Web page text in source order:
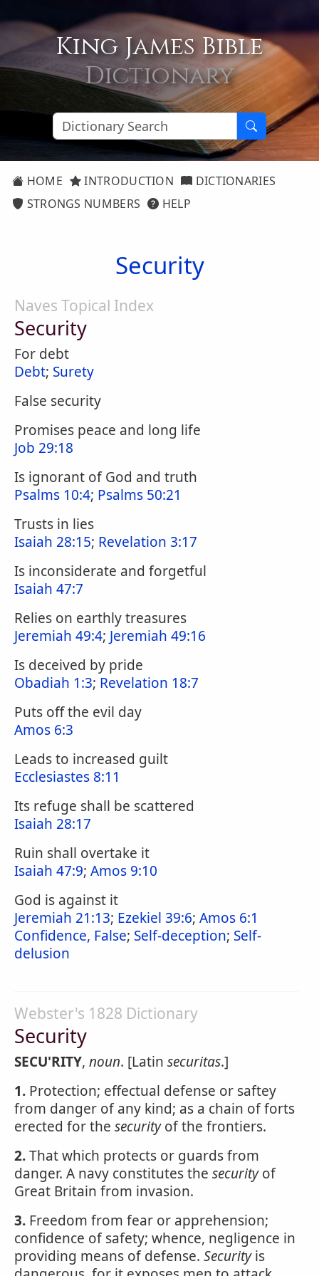
King James Bible
Dictionary
HOME INTRODUCTION
DICTIONARIES
STRONGS NUMBERS
HELP
Security
Naves Topical Index
Security
For debt
Debt; Surety
False security
Promises peace and long life
Job 29:18
Is ignorant of God and truth
Psalms 10:4; Psalms 50:21
Trusts in lies
Isaiah 28:15; Revelation 3:17
Is inconsiderate and forgetful
Isaiah 47:7
Relies on earthly treasures
Jeremiah 49:4; Jeremiah 49:16
Is deceived by pride
Obadiah 1:3; Revelation 18:7
Puts off the evil day
Amos 6:3
Leads to increased guilt
Ecclesiastes 8:11
Its refuge shall be scattered
Isaiah 28:17
Ruin shall overtake it
Isaiah 47:9; Amos 9:10
God is against it
Jeremiah 21:13; Ezekiel 39:6; Amos 6:1
Confidence, False; Self-deception; Self-
delusion
Webster's 1828 Dictionary
Security
SECU'RITY, noun. [Latin securitas.]
1. Protection; effectual defense or saftey
from danger of any kind; as a chain of forts
erected for the securityof the frontiers.
2.That which protects or guards from
danger. A navy constitutes the securityof
Great Britain from invasion.
3. Freedom from fear or apprehension;
confidence of safety; whence, negligence in
providing means of defense. Securityis